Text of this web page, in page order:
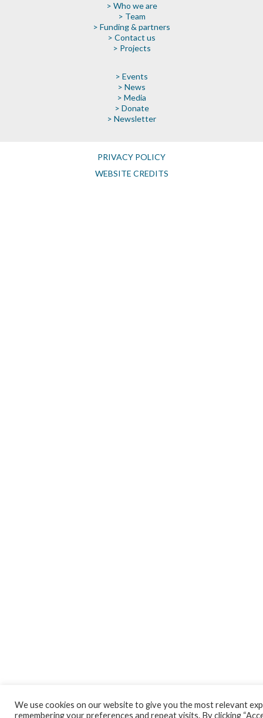
> Who we are
> Team
> Funding & partners
> Contact us
> Projects
> Events
> News
> Media
> Donate
> Newsletter
PRIVACY POLICY
WEBSITE CREDITS
We use cookies on our website to give you the most relevant
remembering your preferences and repeat visits. By clicking